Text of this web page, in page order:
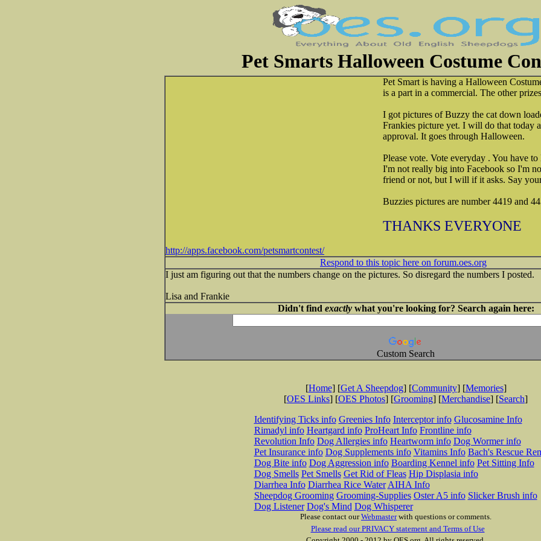
Pet Smarts Halloween Costume
Pet Smart is having a Halloween
is a part in a commercial. The other
I got pictures of Buzzy the cat down
Frankies picture yet. I will do that today
approval. It goes through Halloween.
Please vote. Vote everyday . You have
I'm not really big into Facebook so I'm
friend or not, but I will if it asks. Say
Buzzies pictures are number 4419 and
THANKS EVERYONE
http://apps.facebook.com/petsmartcontest/
Respond to this topic here on forum.oes.org
I just am figuring out that the numbers change on the pictures. So disregard the numbers I posted.
Lisa and Frankie
Didn't find exactlywhat you're looking for? Search again here:
Custom Search
[Home] [Get A Sheepdog] [Community] [Memories]
[OES Links] [OES Photos] [Grooming] [Merchandise] [Search]
Identifying Ticks info Greenies Info Interceptor info Glucosamine Info
Rimadyl info Heartgard info ProHeart Info Frontline info
Revolution Info Dog Allergies info Heartworm info Dog Wormer info
Pet Insurance info Dog Supplements info Vitamins Info Bach's Rescue
Dog Bite info Dog Aggression info Boarding Kennel info Pet Sitting Info
Dog Smells Pet Smells Get Rid of Fleas Hip Displasia info
Diarrhea Info Diarrhea Rice Water AIHA Info
Sheepdog Grooming Grooming-Supplies Oster A5 info Slicker Brush info
Dog Listener Dog's Mind Dog Whisperer
Please contact ourWebmasterwith questions or comments.
Please read our PRIVACY statement and Terms of Use